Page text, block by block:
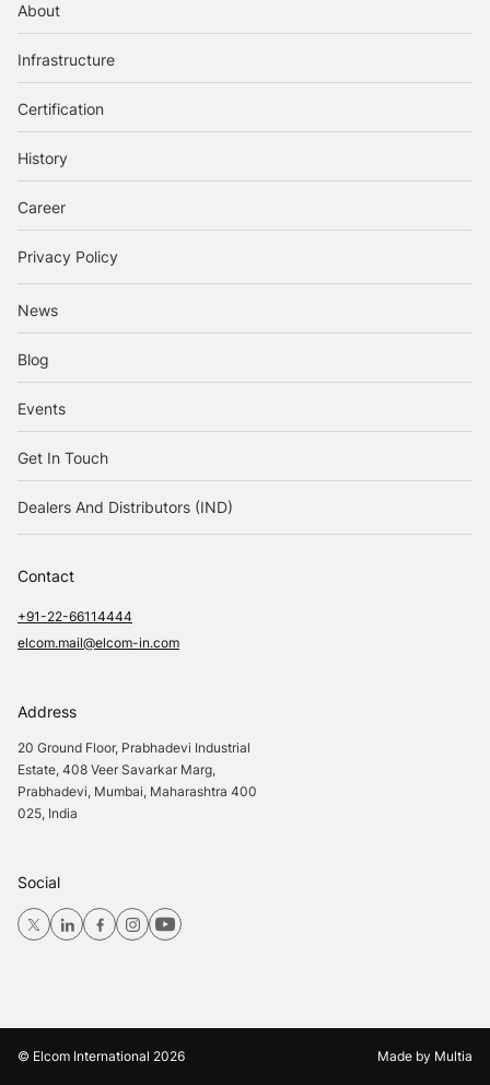
About
Infrastructure
Certification
History
Career
Privacy Policy
News
Blog
Events
Get In Touch
Dealers And Distributors (IND)
Contact
+91-22-66114444
elcom.mail@elcom-in.com
Address
20 Ground Floor, Prabhadevi Industrial
Estate, 408 Veer Savarkar Marg,
Prabhadevi, Mumbai, Maharashtra 400
025, India
Social
© Elcom International 2026 Made by Multia